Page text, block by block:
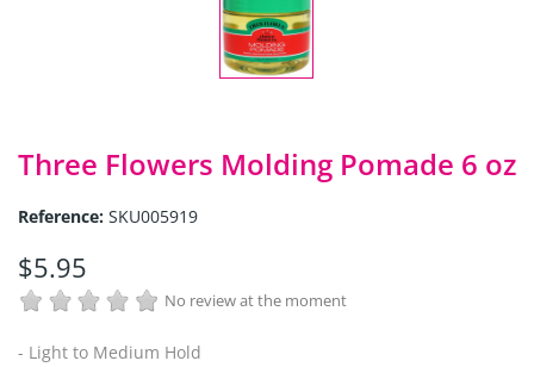
Three Flowers Molding Pomade 6 oz
Reference: SKU005919
$5.95
No review at the moment
- Light to Medium Hold